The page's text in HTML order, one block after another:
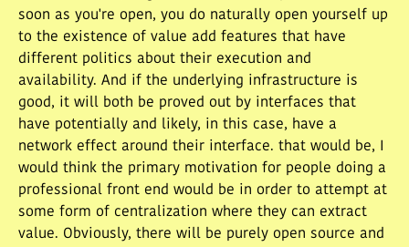
soon as you're open, you do naturally open yourself up
to the existence of value add features that have
different politics about their execution and
availability. And if the underlying infrastructure is
good, it will both be proved out by interfaces that
have potentially and likely, in this case, have a
network effect around their interface. that would be, I
would think the primary motivation for people doing a
professional front end would be in order to attempt at
some form of centralization where they can extract
value. Obviously, there will be purely open source and